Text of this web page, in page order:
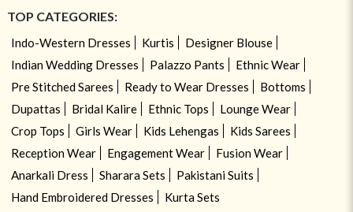
TOP CATEGORIES:
Indo-Western Dresses Kurtis
Designer Blouse
Indian Wedding Dresses
Palazzo Pants
Ethnic Wear
Pre Stitched Sarees
Ready to Wear Dresses
Bottoms
Dupattas
Bridal Kalire Ethnic Tops
Lounge Wear
Crop Tops
Girls Wear Kids Lehengas
Kids Sarees
Reception Wear
Engagement Wear
Fusion Wear
Anarkali Dress
Sharara Sets
Pakistani Suits
Hand Embroidered Dresses
Kurta Sets